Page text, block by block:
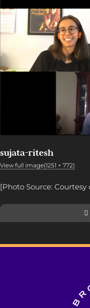
sujata-ritesh
View full image(1251 × 772)
[Photo Source: Courtesy